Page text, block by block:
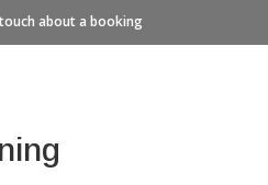
about a booking